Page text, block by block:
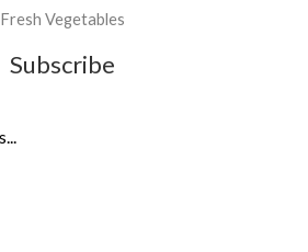
Fresh Vegetables
Subscribe